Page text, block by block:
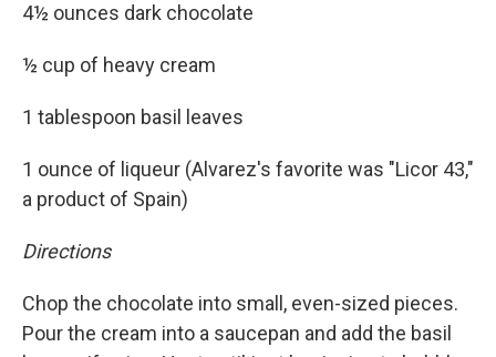
4½ ounces dark chocolate
½ cup of heavy cream
1 tablespoon basil leaves
1 ounce of liqueur (Alvarez's favorite was "Licor 43,"
a product of Spain)
Directions
Chop the chocolate into small, even-sized pieces.
Pour the cream into a saucepan and add the basil